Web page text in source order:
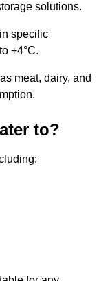
solutions.
specific
+4°C.
meat, dairy, and
to?